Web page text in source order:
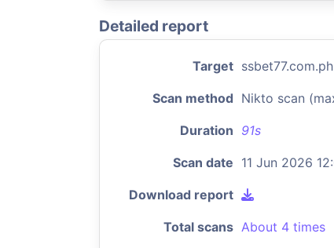
Detailed report
Target ssbet77.com.ph
Scan method Nikto scan
Duration 91s
Scan date 11 Jun 2026
Download report
Total scans About 4 times